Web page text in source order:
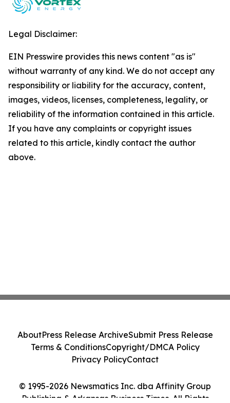
Legal Disclaimer:
EIN Presswire provides this news content "as is"
without warranty of any kind. We do not accept any
responsibility or liability for the accuracy, content,
images, videos, licenses, completeness, legality, or
reliability of the information contained in this article.
If you have any complaints or copyright issues
related to this article, kindly contact the author
above.
© 1995-2026 Newsmatics Inc. dba Affinity Group
Publishing & Arkansas Business Times. All Rights
AboutPress Release ArchiveSubmit Press Release
Terms & ConditionsCopyright/DMCA Policy
Privacy PolicyContact